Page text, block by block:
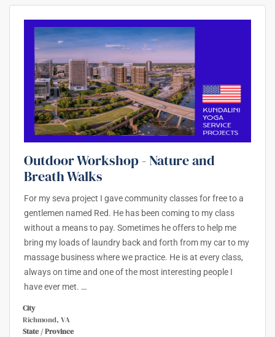
Outdoor Workshop - Nature and
Breath Walks
For my seva project I gave community classes for free to a
gentlemen named Red. He has been coming to my class
without a means to pay. Sometimes he offers to help me
bring my loads of laundry back and forth from my car to my
massage business where we practice. He is at every class,
always on time and one of the most interesting people I
have ever met. …
City
Richmond, VA
State / Province